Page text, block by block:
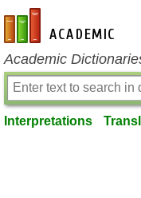
en-academic.com
Academic
Interpretations